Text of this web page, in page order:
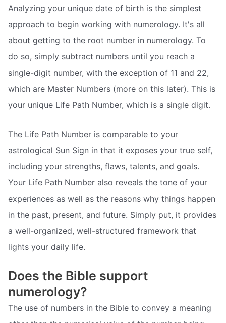
Analyzing your unique date of birth is the simplest
approach to begin working with numerology. It's all
about getting to the root number in numerology. To
do so, simply subtract numbers until you reach a
single-digit number, with the exception of 11 and 22,
which are Master Numbers (more on this later). This is
your unique Life Path Number, which is a single digit.
The Life Path Number is comparable to your
astrological Sun Sign in that it exposes your true self,
including your strengths, flaws, talents, and goals.
Your Life Path Number also reveals the tone of your
experiences as well as the reasons why things happen
in the past, present, and future. Simply put, it provides
a well-organized, well-structured framework that
lights your daily life.
Does the Bible support
numerology?
The use of numbers in the Bible to convey a meaning